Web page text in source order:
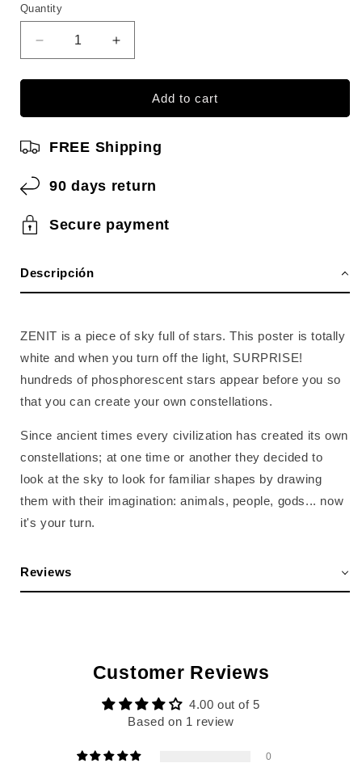
Quantity
Quantity
Reduce
quantity
for
Create
Increase
quantity
for
ZENIT
Create
Add to cart
FREE Shipping
90 days return
Secure payment
Descripción
ZENIT is a piece of sky full of stars. This poster is totally
white and when you turn off the light, SURPRISE!
hundreds of phosphorescent stars appear before you so
that you can create your own constellations.
Since ancient times every civilization has created its own
constellations; at one time or another they decided to
look at the sky to look for familiar shapes by drawing
them with their imagination: animals, people, gods... now
it's your turn.
Reviews
Customer Reviews
4.00 out of 5
Based on 1 review
0